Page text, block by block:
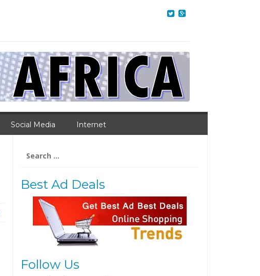
Social Media Internet
for:
Best Ad Deals
Follow Us